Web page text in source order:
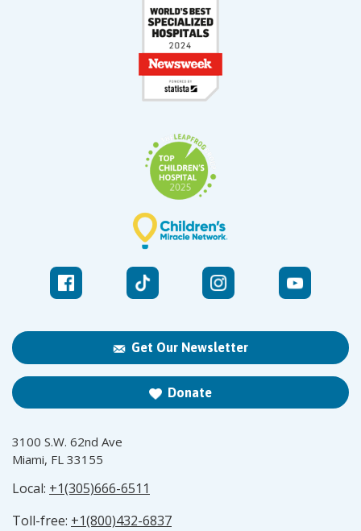
Get Our Newsletter
Donate
3100 S.W. 62nd Ave
Miami, FL 33155
Local: +1(305)666-6511
Toll-free: +1(800)432-6837